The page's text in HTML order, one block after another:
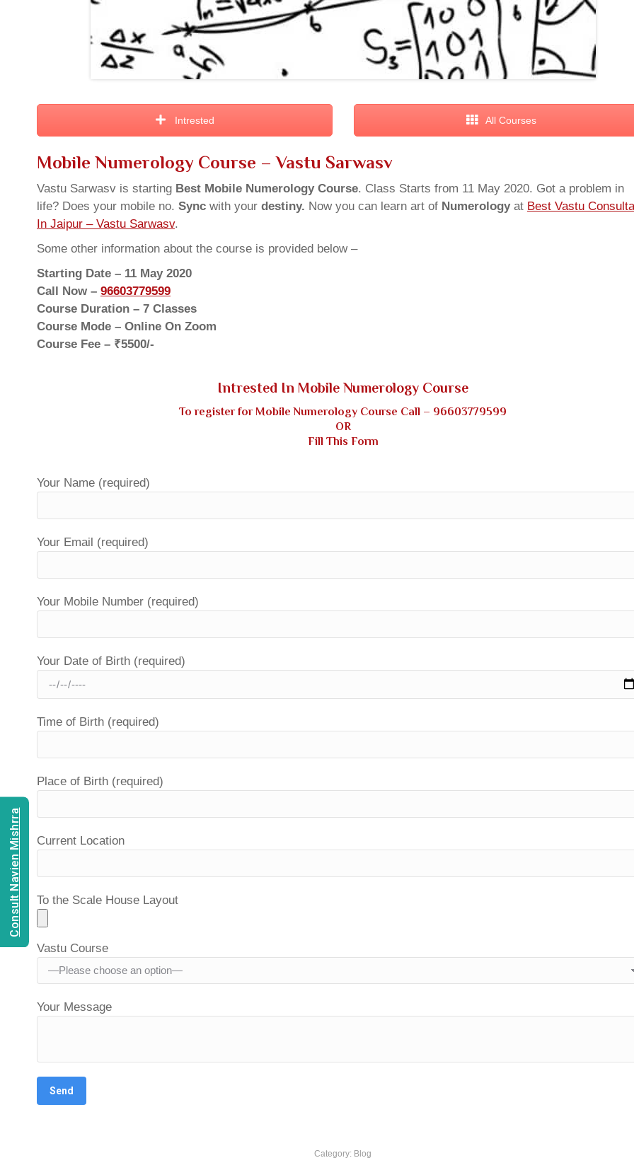
Intrested All Courses
Mobile Numerology Course – Vastu Sarwasv
Vastu Sarwasv is starting Best Mobile Numerology Course. Class Starts from 11 May 2020. Got a problem in
life? Does your mobile no. Sync with your destiny. Now you can learn art of Numerology at Best Vastu
In Jaipur – Vastu Sarwasv.
Some other information about the course is provided below –
Starting Date – 11 May 2020
Call Now – 96603779599
Course Duration – 7 Classes
Course Mode – Online On Zoom
Course Fee – ₹5500/-
Intrested In Mobile Numerology Course
To register for Mobile Numerology Course Call – 96603779599
OR
Fill This Form
Your Name (required)
Your Email (required)
Your Mobile Number (required)
Your Date of Birth (required)
Time of Birth (required)
Place of Birth (required)
Current Location
To the Scale House Layout
Vastu Course
Your Message
Category: Blog
Consult Navien Mishrra